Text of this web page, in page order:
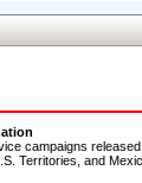
campaigns
Territories, and